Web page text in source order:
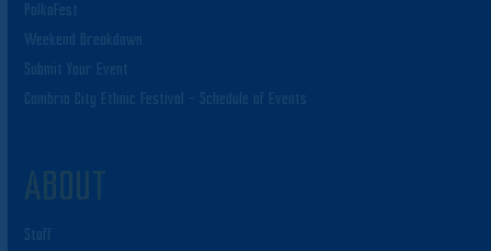
PolkaFest
Weekend Breakdown
Submit Your Event
Cambria City Ethnic Festival – Schedule of Events
ABOUT
Staff